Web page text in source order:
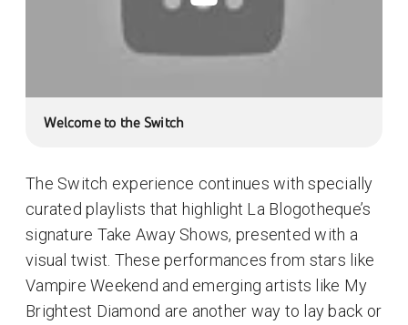
Welcome to the Switch
The Switch experience continues with specially
curated playlists that highlight La Blogotheque’s
signature Take Away Shows, presented with a
visual twist. These performances from stars like
Vampire Weekend and emerging artists like My
Brightest Diamond are another way to lay back or